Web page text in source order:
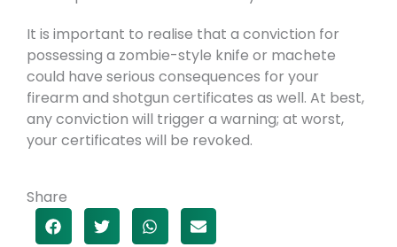
It is important to realise that a conviction for
possessing a zombie-style knife or machete
could have serious consequences for your
firearm and shotgun certificates as well. At best,
any conviction will trigger a warning; at worst,
your certificates will be revoked.
Share